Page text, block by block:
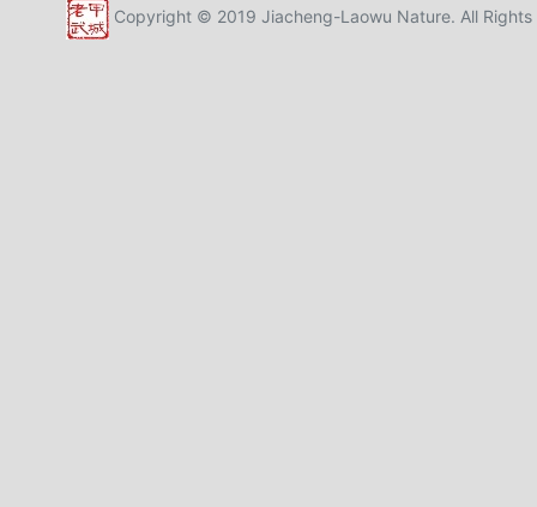
Copyright © 2019 Jiacheng-Laowu Nature. All Rights